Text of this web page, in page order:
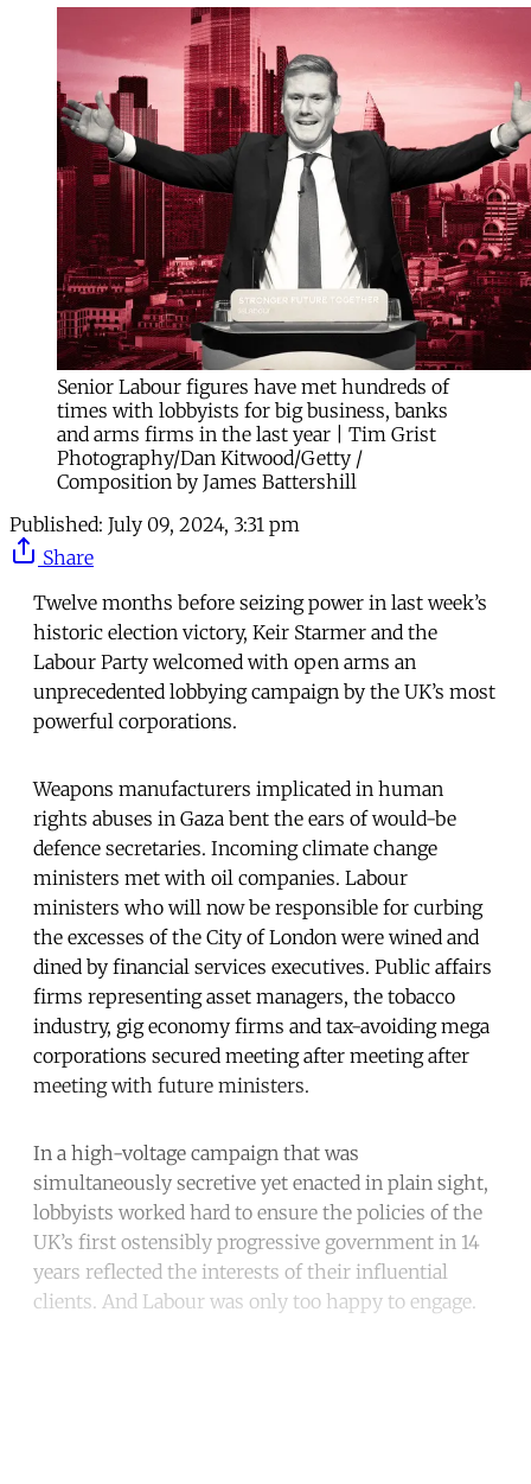
Senior Labour figures have met hundreds of
times with lobbyists for big business, banks
and arms firms in the last year | Tim Grist
Photography/Dan Kitwood/Getty /
Composition by James Battershill
Published: July 09, 2024, 3:31 pm
Share
Twelve months before seizing power in last week’s
historic election victory, Keir Starmer and the
Labour Party welcomed with open arms an
unprecedented lobbying campaign by the UK’s most
powerful corporations.
Weapons manufacturers implicated in human
rights abuses in Gaza bent the ears of would-be
defence secretaries. Incoming climate change
ministers met with oil companies. Labour
ministers who will now be responsible for curbing
the excesses of the City of London were wined and
dined by financial services executives. Public affairs
firms representing asset managers, the tobacco
industry, gig economy firms and tax-avoiding mega
corporations secured meeting after meeting after
meeting with future ministers.
In a high-voltage campaign that was
simultaneously secretive yet enacted in plain sight,
lobbyists worked hard to ensure the policies of the
UK’s first ostensibly progressive government in 14
years reflected the interests of their influential
clients. And Labour was only too happy to engage.